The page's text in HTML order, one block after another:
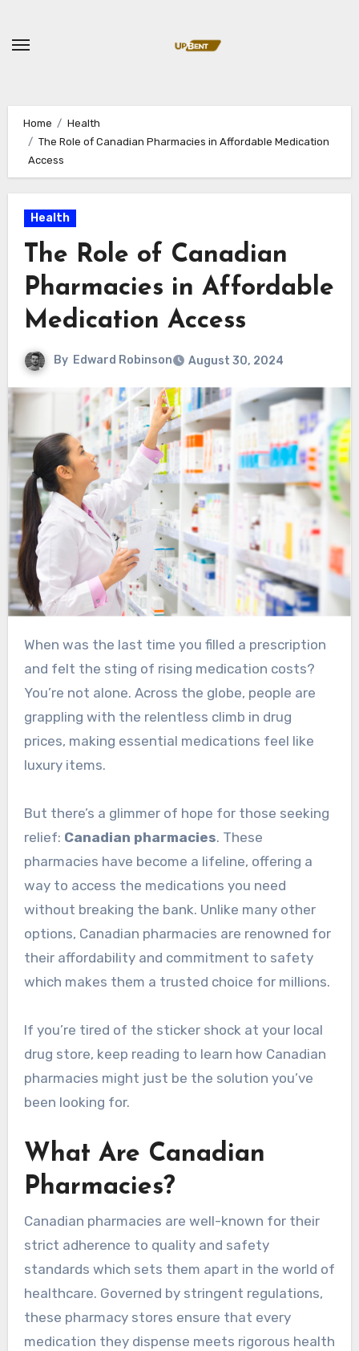
content
Home
Health
The Role of Canadian Pharmacies in Affordable Medication
Access
Health
The Role of Canadian
Pharmacies in Affordable
Medication Access
By Edward Robinson August 30, 2024
When was the last time you filled a prescription
and felt the sting of rising medication costs?
You’re not alone. Across the globe, people are
grappling with the relentless climb in drug
prices, making essential medications feel like
luxury items.
But there’s a glimmer of hope for those seeking
relief: Canadian pharmacies. These
pharmacies have become a lifeline, offering a
way to access the medications you need
without breaking the bank. Unlike many other
options, Canadian pharmacies are renowned for
their affordability and commitment to safety
which makes them a trusted choice for millions.
If you’re tired of the sticker shock at your local
drug store, keep reading to learn how Canadian
pharmacies might just be the solution you’ve
been looking for.
What Are Canadian
Pharmacies?
Canadian pharmacies are well-known for their
strict adherence to quality and safety
standards which sets them apart in the world of
healthcare. Governed by stringent regulations,
these pharmacy stores ensure that every
medication they dispense meets rigorous health